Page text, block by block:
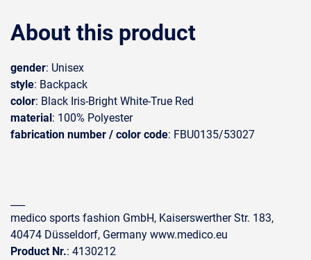
About this product
gender: Unisex
style: Backpack
color: Black Iris-Bright White-True Red
material: 100% Polyester
fabrication number / color code: FBU0135/53027
medico sports fashion GmbH, Kaiserswerther Str. 183,
40474 Düsseldorf, Germany www.medico.eu
Product Nr.: 4130212